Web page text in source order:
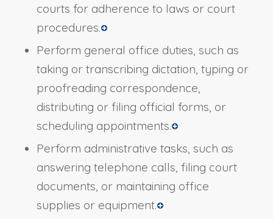
courts for adherence to laws or court
procedures.
Perform general office duties, such as
taking or transcribing dictation, typing or
proofreading correspondence,
distributing or filing official forms, or
scheduling appointments.
Perform administrative tasks, such as
answering telephone calls, filing court
documents, or maintaining office
supplies or equipment.